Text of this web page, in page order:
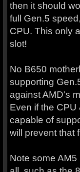
then it should
full Gen.5
CPU. This only
slot!
No B650
supporting
against AMD's
Even if the
capable of
will prevent that
Note some